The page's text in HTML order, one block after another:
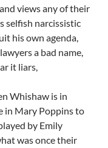
views any of their
selfish narcissistic
his own agenda,
a bad name,
it liars,
Whishaw is in
in Mary Poppins to
by Emily
was once their